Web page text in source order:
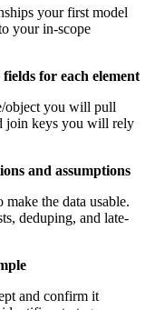
your first model
your in-scope
for each element
object you will pull
join keys you will rely
and assumptions
the data usable.
deduping, and late-
and confirm it